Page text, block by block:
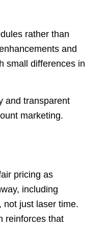
rather than
and
small differences in
and transparent
marketing.
pricing as
including
not just laser time.
reinforces that